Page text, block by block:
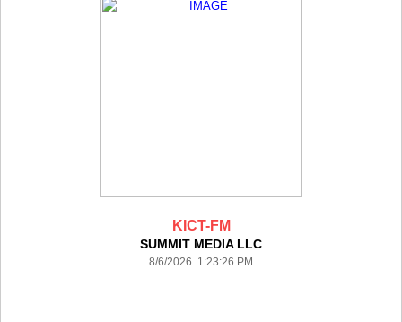
KICT-FM
SUMMIT MEDIA LLC
8/6/2026 1:23:26 PM